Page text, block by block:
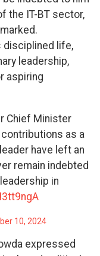
the IT-BT sector,
disciplined life,
leadership,
aspiring
Chief Minister
contributions as a
have left an
remain indebted
in
10, 2024
expressed